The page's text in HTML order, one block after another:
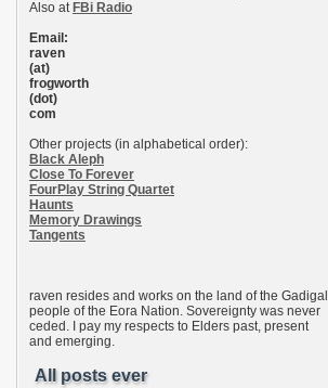
Also at FBi Radio
Email:
raven
(at)
frogworth
(dot)
com
Other projects (in alphabetical order):
Black Aleph
Close To Forever
FourPlay String Quartet
Haunts
Memory Drawings
Tangents
raven resides and works on the land of the Gadigal
people of the Eora Nation. Sovereignty was never
ceded. I pay my respects to Elders past, present
and emerging.
All posts ever